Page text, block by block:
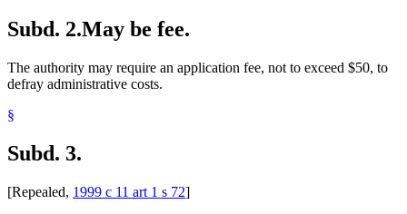
Subd. 2.May be fee.
The authority may require an application fee, not to exceed $50, to
defray administrative costs.
§
Subd. 3.
[Repealed, 1999 c 11 art 1 s 72]